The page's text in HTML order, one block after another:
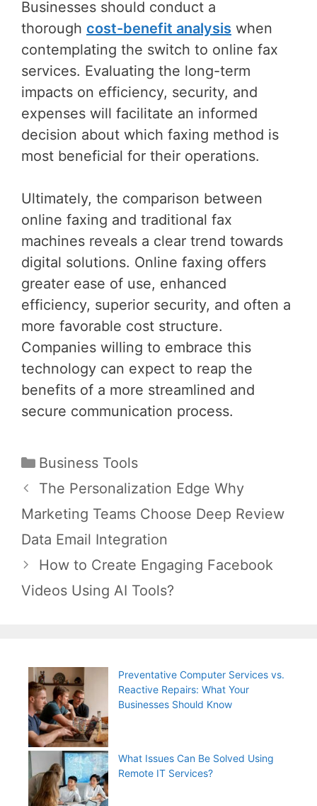
Businesses should conduct a
thorough cost-benefit analysis when
contemplating the switch to online fax
services. Evaluating the long-term
impacts on efficiency, security, and
expenses will facilitate an informed
decision about which faxing method is
most beneficial for their operations.
Ultimately, the comparison between
online faxing and traditional fax
machines reveals a clear trend towards
digital solutions. Online faxing offers
greater ease of use, enhanced
efficiency, superior security, and often a
more favorable cost structure.
Companies willing to embrace this
technology can expect to reap the
benefits of a more streamlined and
secure communication process.
Categories
Business Tools
Post
navigation
The Personalization Edge Why
Marketing Teams Choose Deep Review
Data Email Integration
How to Create Engaging Facebook
Videos Using AI Tools?
Preventative Computer Services vs.
Reactive Repairs: What Your
Businesses Should Know
What Issues Can Be Solved Using
Remote IT Services?